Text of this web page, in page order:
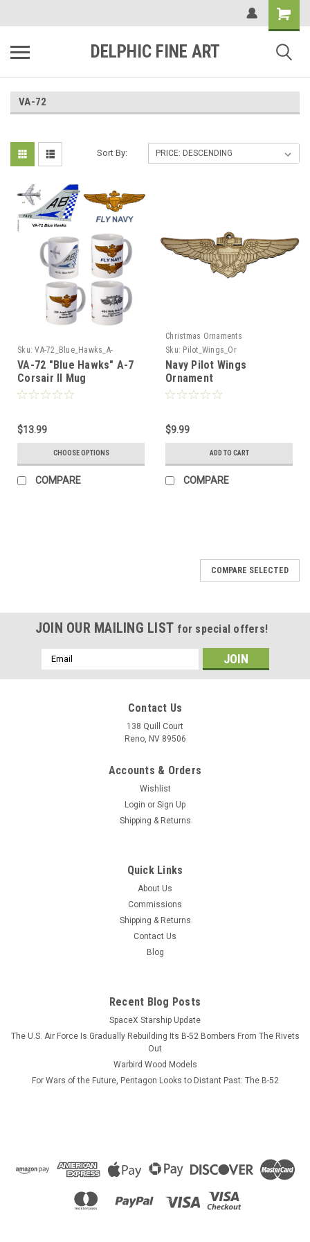
DELPHIC FINE ART
VA-72
Sort By:
Sku: VA-72_Blue_Hawks_A-
7_Corsair_Mug
VA-72 "Blue Hawks" A-7
Corsair II Mug
$13.99
CHOOSE OPTIONS
COMPARE
Christmas Ornaments
Sku: Pilot_Wings_Or
Navy Pilot Wings
Ornament
$9.99
ADD TO CART
COMPARE
VA-72_Blue_Hawks_A-7_Corsair_Mug
VA-72 "Blue Hawks" A-7 Corsair II Mug
The VA-72 "Blue Hawks" A-7 Corsair II mug has the squadron
tail colors on one side with pilot wings displayed on the
opposite side. CUSTOMIZATION INFORMATION. PLEASE
NOTE! Each mug can be personalized with crew names, pilot
CHOOSE OPTIONS
COMPARE
COMPARE SELECTED
JOIN OUR MAILING LIST for special offers!
Email
Address
Contact Us
138 Quill Court
Reno, NV 89506
Accounts & Orders
Wishlist
Login or Sign Up
Shipping & Returns
Quick Links
About Us
Commissions
Shipping & Returns
Contact Us
Blog
Recent Blog Posts
SpaceX Starship Update
The U.S. Air Force Is Gradually Rebuilding Its B-52 Bombers From The Rivets
Out
Warbird Wood Models
For Wars of the Future, Pentagon Looks to Distant Past: The B-52